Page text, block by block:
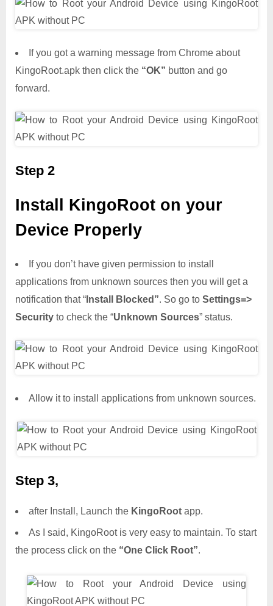
If you got a warning message from Chrome about
KingoRoot.apk then click the “OK” button and go
forward.
Step 2
Install KingoRoot on your
Device Properly
If you don’t have given permission to install
applications from unknown sources then you will get a
notification that “ Install Blocked”. So go to Settings=>
Security to check the “Unknown Sources” status.
Allow it to install applications from unknown sources.
Step 3,
after Install, Launch the KingoRoot app.
As I said, KingoRoot is very easy to maintain. To start
the process click on the “One Click Root”.